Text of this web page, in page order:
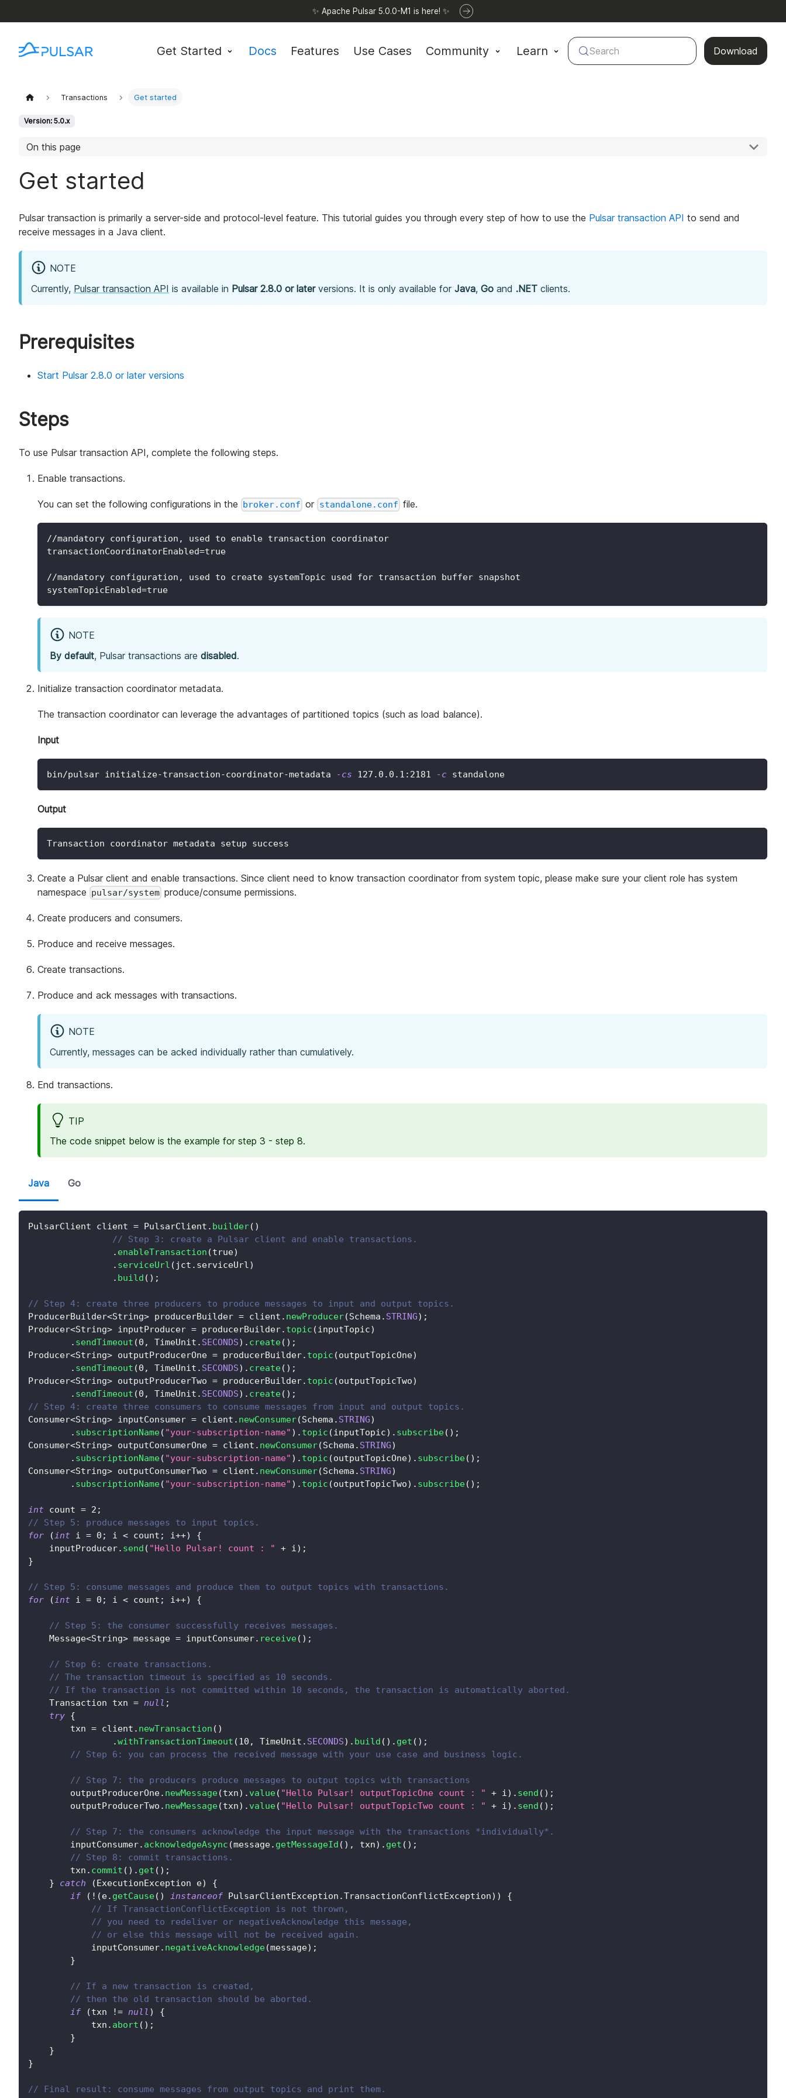
✨ Apache Pulsar 5.0.0-M1 is here! ✨
Get Started Docs Features Use Cases Community Learn Download
Search
Transactions Get started
Version: 5.0.x
On this page
Get started
Pulsar transaction is primarily a server-side and protocol-level feature. This tutorial guides you through every step of how to use the Pulsar transaction API to send and
receive messages in a Java client.
NOTE
Currently, Pulsar transaction API is available in Pulsar 2.8.0 or laterversions. It is only available for Java, Go and .NET clients.
Prerequisites
Start Pulsar 2.8.0 or later versions
Steps
To use Pulsar transaction API, complete the following steps.
Enable transactions.
You can set the following configurations in the broker.conf or standalone.conf file.
//mandatory configuration, used to enable transaction coordinator
transactionCoordinatorEnabled=true
//mandatory configuration, used to create systemTopic used for transaction buffer snapshot
systemTopicEnabled=true
NOTE
By default, Pulsar transactions are disabled.
Initialize transaction coordinator metadata.
The transaction coordinator can leverage the advantages of partitioned topics (such as load balance).
Input
bin/pulsar initialize-transaction-coordinator-metadata -cs 127.0 .0.1:2181 -c standalone
Output
Transaction coordinator metadata setup success
Create a Pulsar client and enable transactions. Since client need to know transaction coordinator from system topic, please make sure your client role has system
namespace pulsar/system produce/consume permissions.
Create producers and consumers.
Produce and receive messages.
Create transactions.
Produce and ack messages with transactions.
NOTE
Currently, messages can be acked individually rather than cumulatively.
End transactions.
TIP
The code snippet below is the example for step 3 - step 8.
Java Go
PulsarClient client = PulsarClient . builder( )
// Step 3: create a Pulsar client and enable transactions.
. enableTransaction (true)
. serviceUrl ( jct . serviceUrl)
. build ( ) ;
// Step 4: create three producers to produce messages to input and output topics.
ProducerBuilder<String> producerBuilder = client . newProducer(Schema . STRING) ;
Producer<String> inputProducer = producerBuilder. topic (inputTopic)
. sendTimeout (0 , TimeUnit . SECONDS) . create( ) ;
Producer<String> outputProducerOne = producerBuilder. topic (outputTopicOne)
. sendTimeout (0 , TimeUnit . SECONDS) . create( ) ;
Producer<String> outputProducerTwo = producerBuilder. topic (outputTopicTwo)
. sendTimeout (0 , TimeUnit . SECONDS) . create( ) ;
// Step 4: create three consumers to consume messages from input and output topics.
Consumer<String> inputConsumer = client . newConsumer(Schema . STRING)
. subscriptionName( "your-subscription-name" ) . topic (inputTopic) . subscribe( ) ;
Consumer<String> outputConsumerOne = client . newConsumer(Schema . STRING)
. subscriptionName( "your-subscription-name" ) . topic (outputTopicOne) . subscribe( ) ;
Consumer<String> outputConsumerTwo = client . newConsumer(Schema . STRING)
. subscriptionName( "your-subscription-name" ) . topic (outputTopicTwo) . subscribe( ) ;
int count = 2 ;
// Step 5: produce messages to input topics.
for
(int i = 0 ; i < count ; i++)
{
    inputProducer
. send ( "Hello Pulsar! count : " + i) ;
}
// Step 5: consume messages and produce them to output topics with transactions.
for
(int i = 0 ; i < count ; i++) {
// Step 5: the consumer successfully receives messages.
Message<String> message = inputConsumer. receive( ) ;
// Step 6: create transactions.
// The transaction timeout is specified as 10 seconds.
// If the transaction is not committed within 10 seconds, the transaction is automatically aborted.
Transaction txn = null ;
try {
        txn
= client . newTransaction ( )
.withTransactionTimeout (10 , TimeUnit . SECONDS) . build ( ) . get ( ) ;
// Step 6: you can process the received message with your use case and business logic.
// Step 7: the producers produce messages to output topics with transactions
        outputProducerOne
. newMessage(txn) . value( "Hello Pulsar! outputTopicOne count : " + i) . send ( ) ;
        outputProducerTwo
. newMessage(txn) . value( "Hello Pulsar! outputTopicTwo count : " + i) . send ( ) ;
// Step 7: the consumers acknowledge the input message with the transactions *individually*.
        inputConsumer
. acknowledgeAsync (message. getMessageId ( ) , txn) . get ( ) ;
// Step 8: commit transactions.
        txn
. commit ( ) . get ( ) ;
}
catch (ExecutionException e)
{
if
( ! (e. getCause( ) instanceof PulsarClientException .TransactionConflictException) )
{
// If TransactionConflictException is not thrown,
// you need to redeliver or negativeAcknowledge this message,
// or else this message will not be received again.
            inputConsumer
. negativeAcknowledge(message) ;
}
// If a new transaction is created,
// then the old transaction should be aborted.
if
(txn != null )
{
            txn
. abort ( ) ;
}
}
}
// Final result: consume messages from output topics and print them.